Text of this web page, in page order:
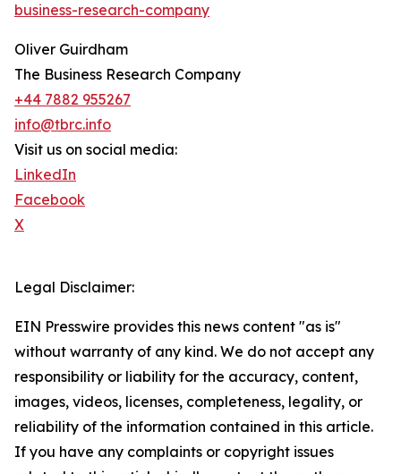
business-research-company
Oliver Guirdham
The Business Research Company
+44 7882 955267
info@tbrc.info
Visit us on social media:
LinkedIn
Facebook
X
Legal Disclaimer:
EIN Presswire provides this news content "as is"
without warranty of any kind. We do not accept any
responsibility or liability for the accuracy, content,
images, videos, licenses, completeness, legality, or
reliability of the information contained in this article.
If you have any complaints or copyright issues